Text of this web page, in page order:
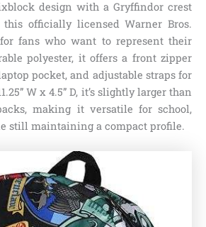
design with a Gryffindor crest
officially licensed Warner Bros.
fans who want to represent their
polyester, it offers a front zipper
pocket, and adjustable straps for
W x 4.5” D, it’s slightly larger than
making it versatile for school,
still maintaining a compact profile.